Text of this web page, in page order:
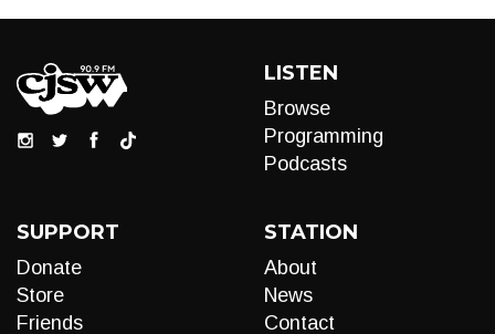
LISTEN
Browse
Programming
Podcasts
SUPPORT
Donate
Store
Friends
STATION
About
News
Contact